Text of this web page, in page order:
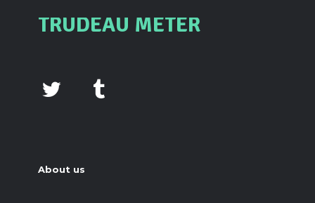
TRUDEAU METER
About us